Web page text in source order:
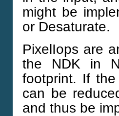
might be
or Desaturate.
PixelIops are
the NDK in
footprint. If
can be
and thus be